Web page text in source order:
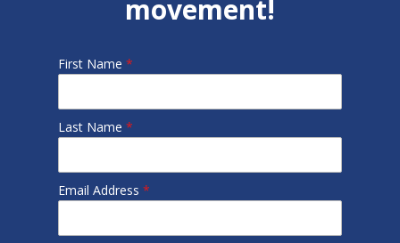
movement!
First Name *
Last Name *
Email Address *